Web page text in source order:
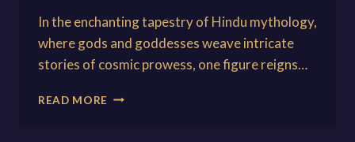
In the enchanting tapestry of Hindu mythology,
where gods and goddesses weave intricate
stories of cosmic prowess, one figure reigns…
READ MORE DEVI: